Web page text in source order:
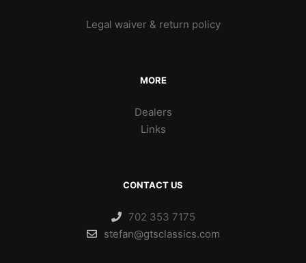
Legal waiver & return policy
MORE
Dealers
Links
CONTACT US
702 353 7175
stefan@gtsclassics.com